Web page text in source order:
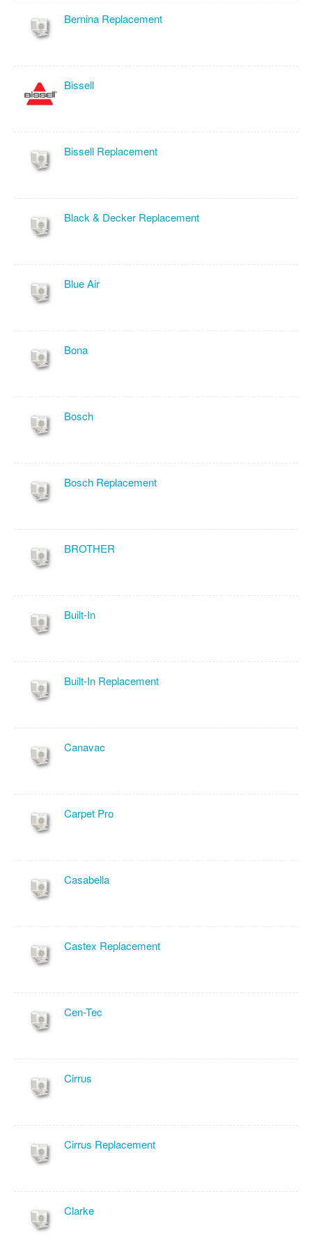
Bernina Replacement
Bissell
Bissell Replacement
Black & Decker Replacement
Blue Air
Bona
Bosch
Bosch Replacement
BROTHER
Built-In
Built-In Replacement
Canavac
Carpet Pro
Casabella
Castex Replacement
Cen-Tec
Cirrus
Cirrus Replacement
Clarke